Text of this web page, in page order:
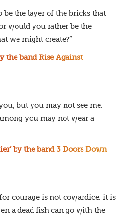
be the layer of the bricks that
would you rather be the
we might create?”
the band Rise Against
but you may not see me.
you may not wear a
by the band 3 Doors Down
courage is not cowardice, it is
a dead fish can go with the